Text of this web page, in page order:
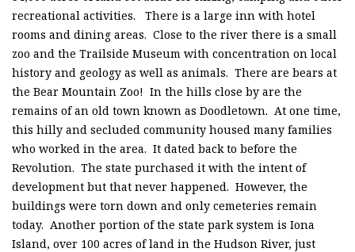
recreational activities. There is a large inn with hotel
rooms and dining areas. Close to the river there is a small
zoo and the Trailside Museum with concentration on local
history and geology as well as animals. There are bears at
the Bear Mountain Zoo! In the hills close by are the
remains of an old town known as Doodletown. At one time,
this hilly and secluded community housed many families
who worked in the area. It dated back to before the
Revolution. The state purchased it with the intent of
development but that never happened. However, the
buildings were torn down and only cemeteries remain
today. Another portion of the state park system is Iona
Island, over 100 acres of land in the Hudson River, just